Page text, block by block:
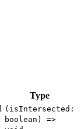
Type
(isIntersected:
boolean) =>